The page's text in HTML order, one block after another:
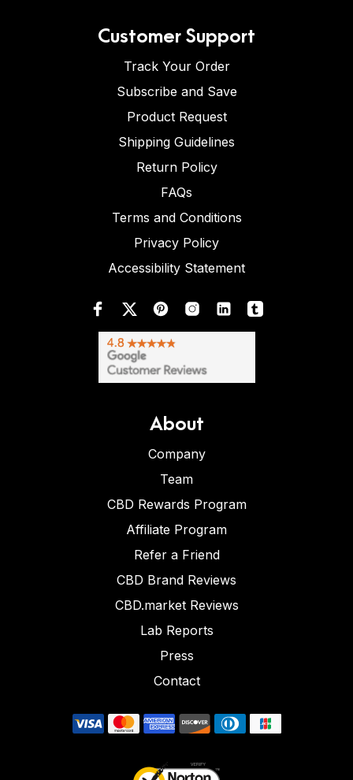
Customer Support
Track Your Order
Subscribe and Save
Product Request
Shipping Guidelines
Return Policy
FAQs
Terms and Conditions
Privacy Policy
Accessibility Statement
About
Company
Team
CBD Rewards Program
Affiliate Program
Refer a Friend
CBD Brand Reviews
CBD.market Reviews
Lab Reports
Press
Contact